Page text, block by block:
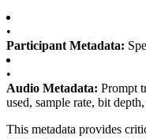
•
Participant Metadata:
•
Audio Metadata: Prompt
used, sample rate, bit
This metadata provides